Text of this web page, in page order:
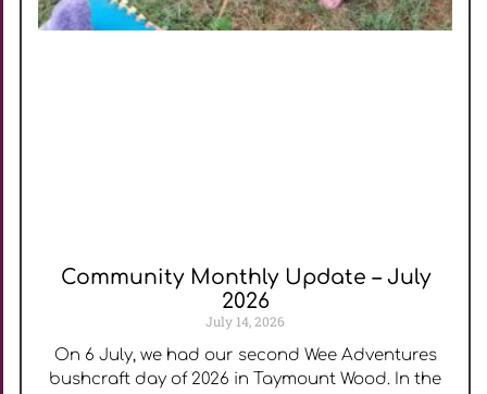
Community Monthly Update – July
2026
July 14, 2026
On 6 July, we had our second Wee Adventures
bushcraft day of 2026 in Taymount Wood. In the